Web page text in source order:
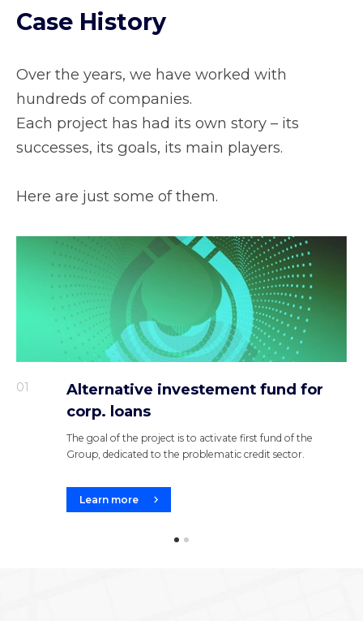
Case History
Over the years, we have worked with
hundreds of companies.
Each project has had its own story – its
successes, its goals, its main players.
Here are just some of them.
01
Alternative investement fund for
corp. loans
The goal of the project is to activate first fund of the
Group, dedicated to the problematic credit sector.
Learn more